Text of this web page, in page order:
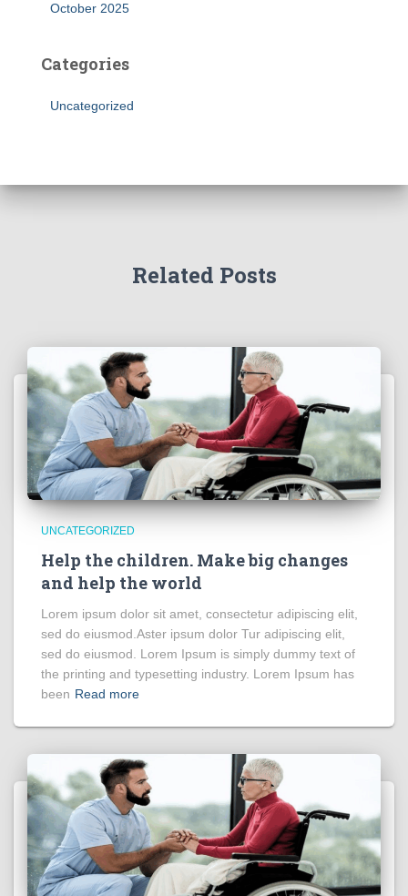
October 2025
Categories
Uncategorized
Related Posts
UNCATEGORIZED
Help the children. Make big changes
and help the world
Lorem ipsum dolor sit amet, consectetur adipiscing elit,
sed do eiusmod.Aster ipsum dolor Tur adipiscing elit,
sed do eiusmod. Lorem Ipsum is simply dummy text of
the printing and typesetting industry. Lorem Ipsum has
been Read more